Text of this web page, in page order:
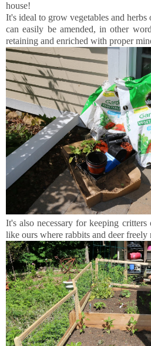
house!
It's ideal to grow vegetables and herbs
can easily be amended, in other
retaining and enriched with proper
It's also necessary for keeping
like ours where rabbits and deer